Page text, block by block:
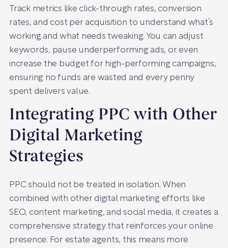
Track metrics like click-through rates, conversion
rates, and cost per acquisition to understand what’s
working and what needs tweaking. You can adjust
keywords, pause underperforming ads, or even
increase the budget for high-performing campaigns,
ensuring no funds are wasted and every penny
spent delivers value.
Integrating PPC with Other
Digital Marketing
Strategies
PPC should not be treated in isolation. When
combined with other digital marketing efforts like
SEO, content marketing, and social media, it creates a
comprehensive strategy that reinforces your online
presence. For estate agents, this means more